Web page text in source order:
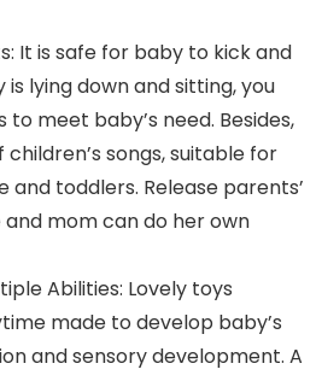
It is safe for baby to kick and
lying down and sitting, you
meet baby’s need. Besides,
songs, suitable for
and toddlers. Release parents’
mom can do her own
Abilities: Lovely toys
made to develop baby’s
and sensory development. A